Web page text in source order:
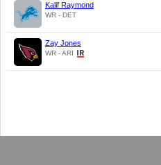
Kalif Raymond
WR - DET
Zay Jones
WR - ARI